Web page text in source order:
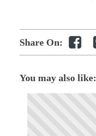
Share On:
You may also like: